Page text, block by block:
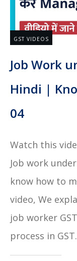
GST VIDEOS
Job Work
Hindi |
04
Watch this
Job work
know how to
video, We
job worker
process in GST.